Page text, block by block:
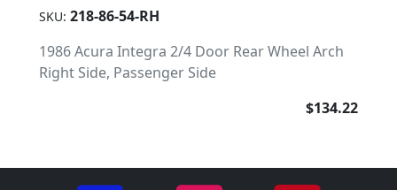
SKU: 218-86-54-RH
1986 Acura Integra 2/4 Door Rear Wheel Arch
Right Side, Passenger Side
$134.22